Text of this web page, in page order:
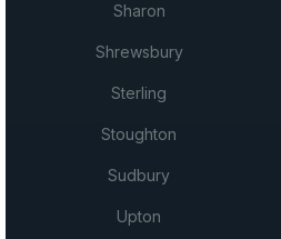
Sharon
Shrewsbury
Sterling
Stoughton
Sudbury
Upton